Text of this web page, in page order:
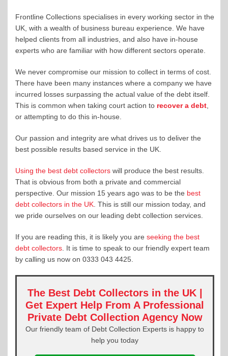
Frontline Collections specialises in every working sector in the
UK, with a wealth of business bureau experience. We have
helped clients from all industries, and also have in-house
experts who are familiar with how different sectors operate.
We never compromise our mission to collect in terms of cost.
There have been many instances where a company we have
incurred losses surpassing the actual value of the debt itself.
This is common when taking court action to recover a debt
or attempting to do this in-house.
Our passion and integrity are what drives us to deliver the
best possible results based service in the UK.
Using the best debt collectors will produce the best results.
That is obvious from both a private and commercial
perspective. Our mission 15 years ago was to be the best
debt collectors in the UK . This is still our mission today, and
we pride ourselves on our leading debt collection services.
If you are reading this, it is likely you are seeking the best
debt collectors . It is time to speak to our friendly expert team
by calling us now on 0333 043 4425.
The Best Debt Collectors in the UK|
Get Expert Help From A Professional
Private Debt Collection Agency Now
Our friendly team of Debt Collection Experts is happy to
help you today